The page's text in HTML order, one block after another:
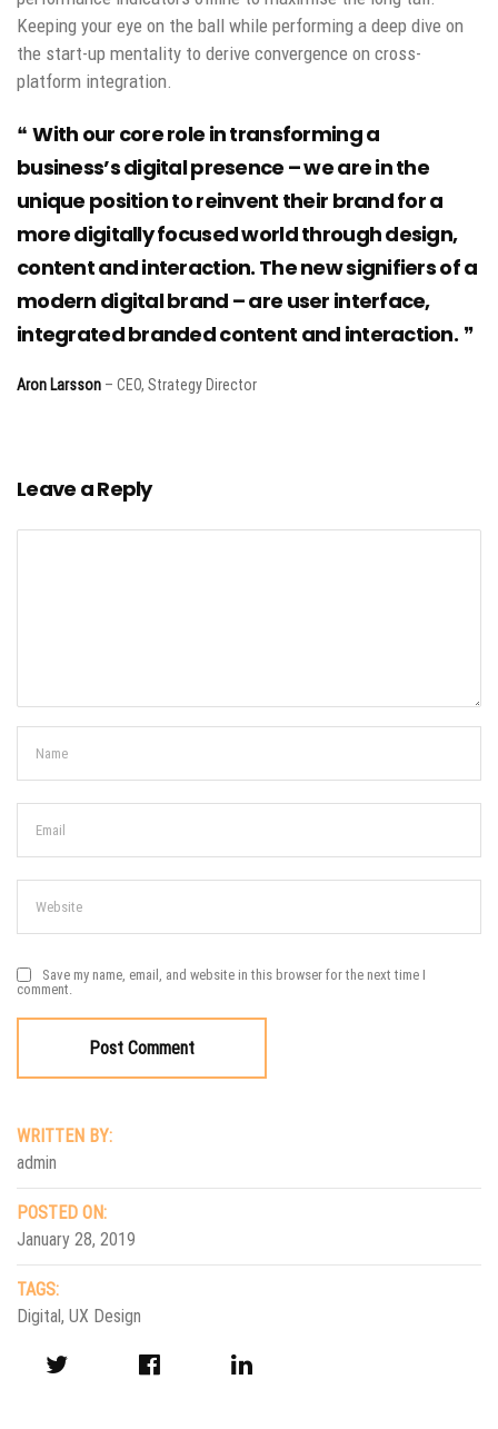
Keeping your eye on the ball while performing a deep dive on
the start-up mentality to derive convergence on cross-
platform integration.
With our core role in transforming a
business’s digital presence – we are in the
unique position to reinvent their brand for a
more digitally focused world through design,
content and interaction. The new signifiers of a
modern digital brand – are user interface,
integrated branded content and interaction.
Aron Larsson – CEO, Strategy Director
Leave a Reply
Save my name, email, and website in this browser for the next time I
comment.
WRITTEN BY:
admin
POSTED ON:
January 28, 2019
TAGS:
Digital, UX Design